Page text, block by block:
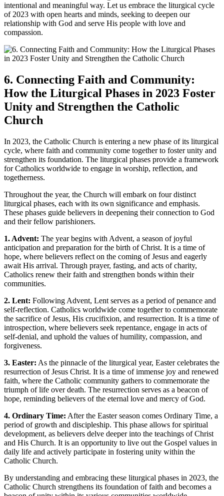
intentional and meaningful way. Let us embrace the liturgical cycle
of 2023 with open hearts and minds, seeking to deepen our
relationship with God and serve His people with love and
compassion.
6. Connecting Faith and Community:
How the Liturgical Phases in 2023 Foster
Unity and Strengthen the Catholic
Church
In 2023, the Catholic Church is entering a new phase of its liturgical
cycle, where faith and community come together to foster unity and
strengthen its foundation. The liturgical phases provide a framework
for Catholics worldwide to engage in worship, reflection, and
togetherness.
Throughout the year, the Church will embark on four distinct
liturgical phases, each with its own significance and emphasis.
These phases guide believers in deepening their connection to God
and their fellow parishioners.
1. Advent: The year begins with Advent, a season of joyful
anticipation and preparation for the birth of Christ. It is a time of
hope, where believers reflect on the coming of Jesus and eagerly
await His arrival. Through prayer, fasting, and acts of charity,
Catholics renew their faith and strengthen bonds within their
communities.
2. Lent: Following Advent, Lent serves as a period of penance and
self-reflection. Catholics worldwide come together to commemorate
the sacrifice of Jesus, His crucifixion, and resurrection. It is a time of
introspection, where believers seek repentance, engage in acts of
self-denial, and uphold the values of humility, compassion, and
forgiveness.
3. Easter: As the pinnacle of the liturgical year, Easter celebrates the
resurrection of Jesus Christ. It is a time of immense joy and renewed
faith, where the Catholic community gathers to commemorate the
triumph of life over death. The resurrection serves as a beacon of
hope, reminding believers of the eternal love and mercy of God.
4. Ordinary Time: After the Easter season comes Ordinary Time, a
period of growth and discipleship. This phase allows for spiritual
development, as believers delve deeper into the teachings of Christ
and His Church. It is an opportunity to live out the Gospel values in
daily life and actively participate in fostering unity within the
Catholic Church.
By understanding and embracing these liturgical phases in 2023, the
Catholic Church strengthens its foundation of faith and becomes a